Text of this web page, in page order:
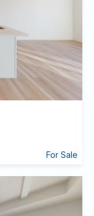
For Sale